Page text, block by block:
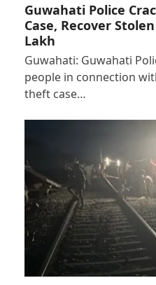
Guwahati Police
Case, Recover
Lakh
Guwahati: Guwahati
people in connection
theft case…